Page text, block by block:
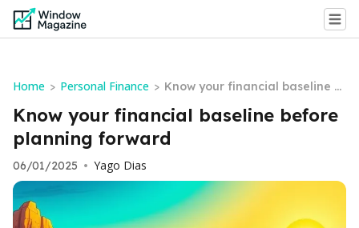
Home > Personal Finance > Know your financial baseline b
efore planning forward
Know your financial baseline before
planning forward
06/01/2025 • Yago Dias